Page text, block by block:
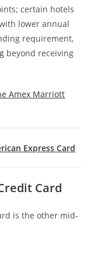
certain hotels
lower annual
requirement,
beyond receiving
Amex Marriott
Express Card
Card
is the other mid-